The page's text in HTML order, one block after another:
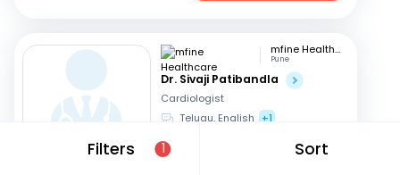
Filters 1 Sort
mfine Healthcare
Pune
Dr. Sivaji Patibandla
Cardiologist
Telugu, English +1